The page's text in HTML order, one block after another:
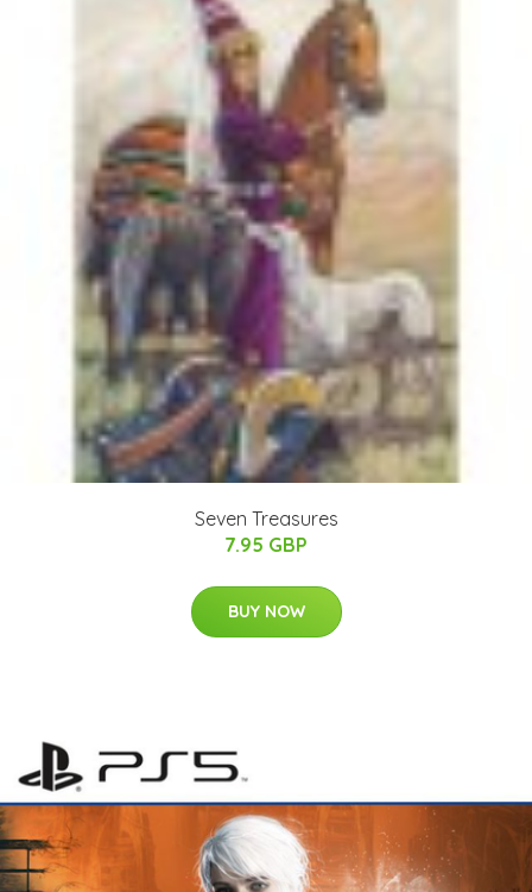
Seven Treasures
7.95 GBP
BUY NOW